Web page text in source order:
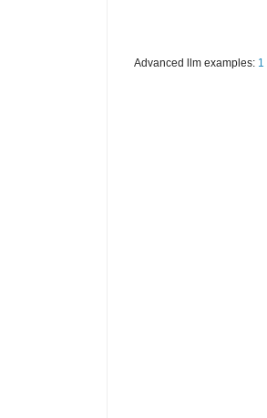
Advanced llm examples: 1